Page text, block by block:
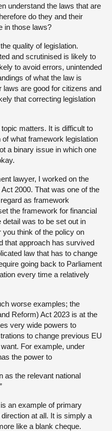
understand the laws that are
do they and their
in those laws?
quality of legislation.
and scrutinised is likely to
to avoid errors, unintended
of what the law is
laws are good for citizens and
that correcting legislation
matters. It is difficult to
what framework legislation
a binary issue in which one
lawyer, I worked on the
2000. That was one of the
as framework
the framework for financial
was to be set out in
think of the policy on
that approach has survived
law that has to change
going back to Parliament
every time a relatively
worse examples; the
Reform) Act 2023 is at the
very wide powers to
to change previous EU
For example, under
the power to
as the relevant national
an example of primary
at all. It is simply a
like a blank cheque.